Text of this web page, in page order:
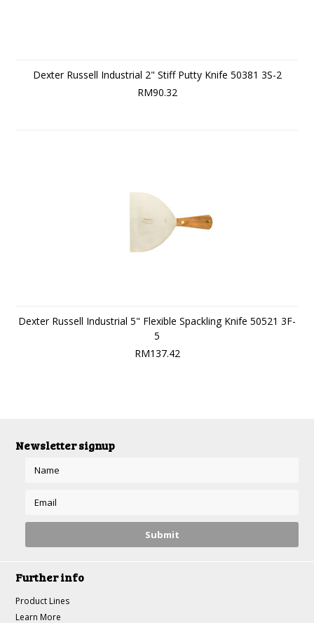
Dexter Russell Industrial 2" Stiff Putty Knife 50381 3S-2
RM90.32
Dexter Russell Industrial 5" Flexible Spackling Knife 50521 3F-
5
RM137.42
Newsletter signup
Further info
Product Lines
Learn More